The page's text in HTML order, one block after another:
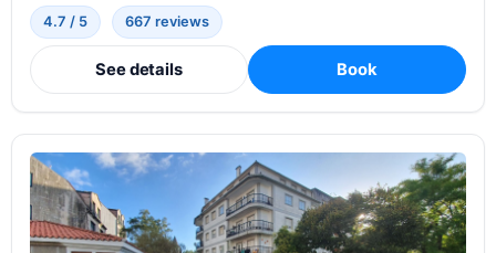
4.7 / 5 667 reviews
See details Book